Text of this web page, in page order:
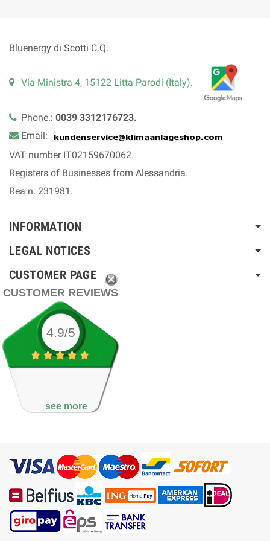
Bluenergy di Scotti C.Q.
Via Ministra 4, 15122 Litta Parodi (Italy).
Phone.: 0039 3312176723.
Email:
VAT number IT02159670062.
Registers of Businesses from Alessandria.
Rea n. 231981.
INFORMATION
LEGAL NOTICES
CUSTOMER PAGE
CUSTOMER REVIEWS
4.9/5
see more